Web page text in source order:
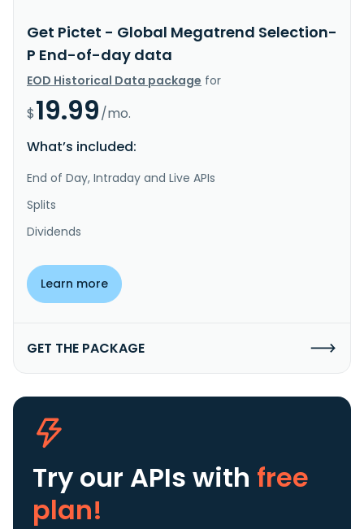
Get Pictet - Global Megatrend Selection-
P End-of-day data
EOD Historical Data package for
$19.99/mo.
What’s included:
End of Day, Intraday and Live APIs
Splits
Dividends
Learn more
GET THE PACKAGE
Try our APIs with free
plan!